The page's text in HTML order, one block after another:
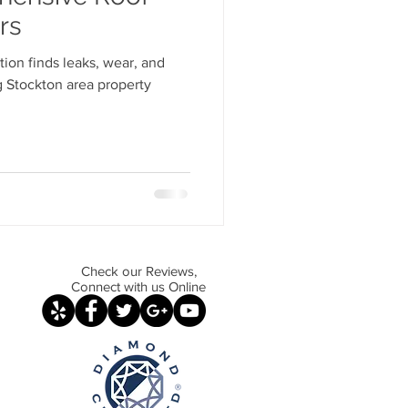
Essentials
Material Insights
Techniques
finds leaks, wear, and
Stockton area property
Check our Reviews,
Connect with us Online